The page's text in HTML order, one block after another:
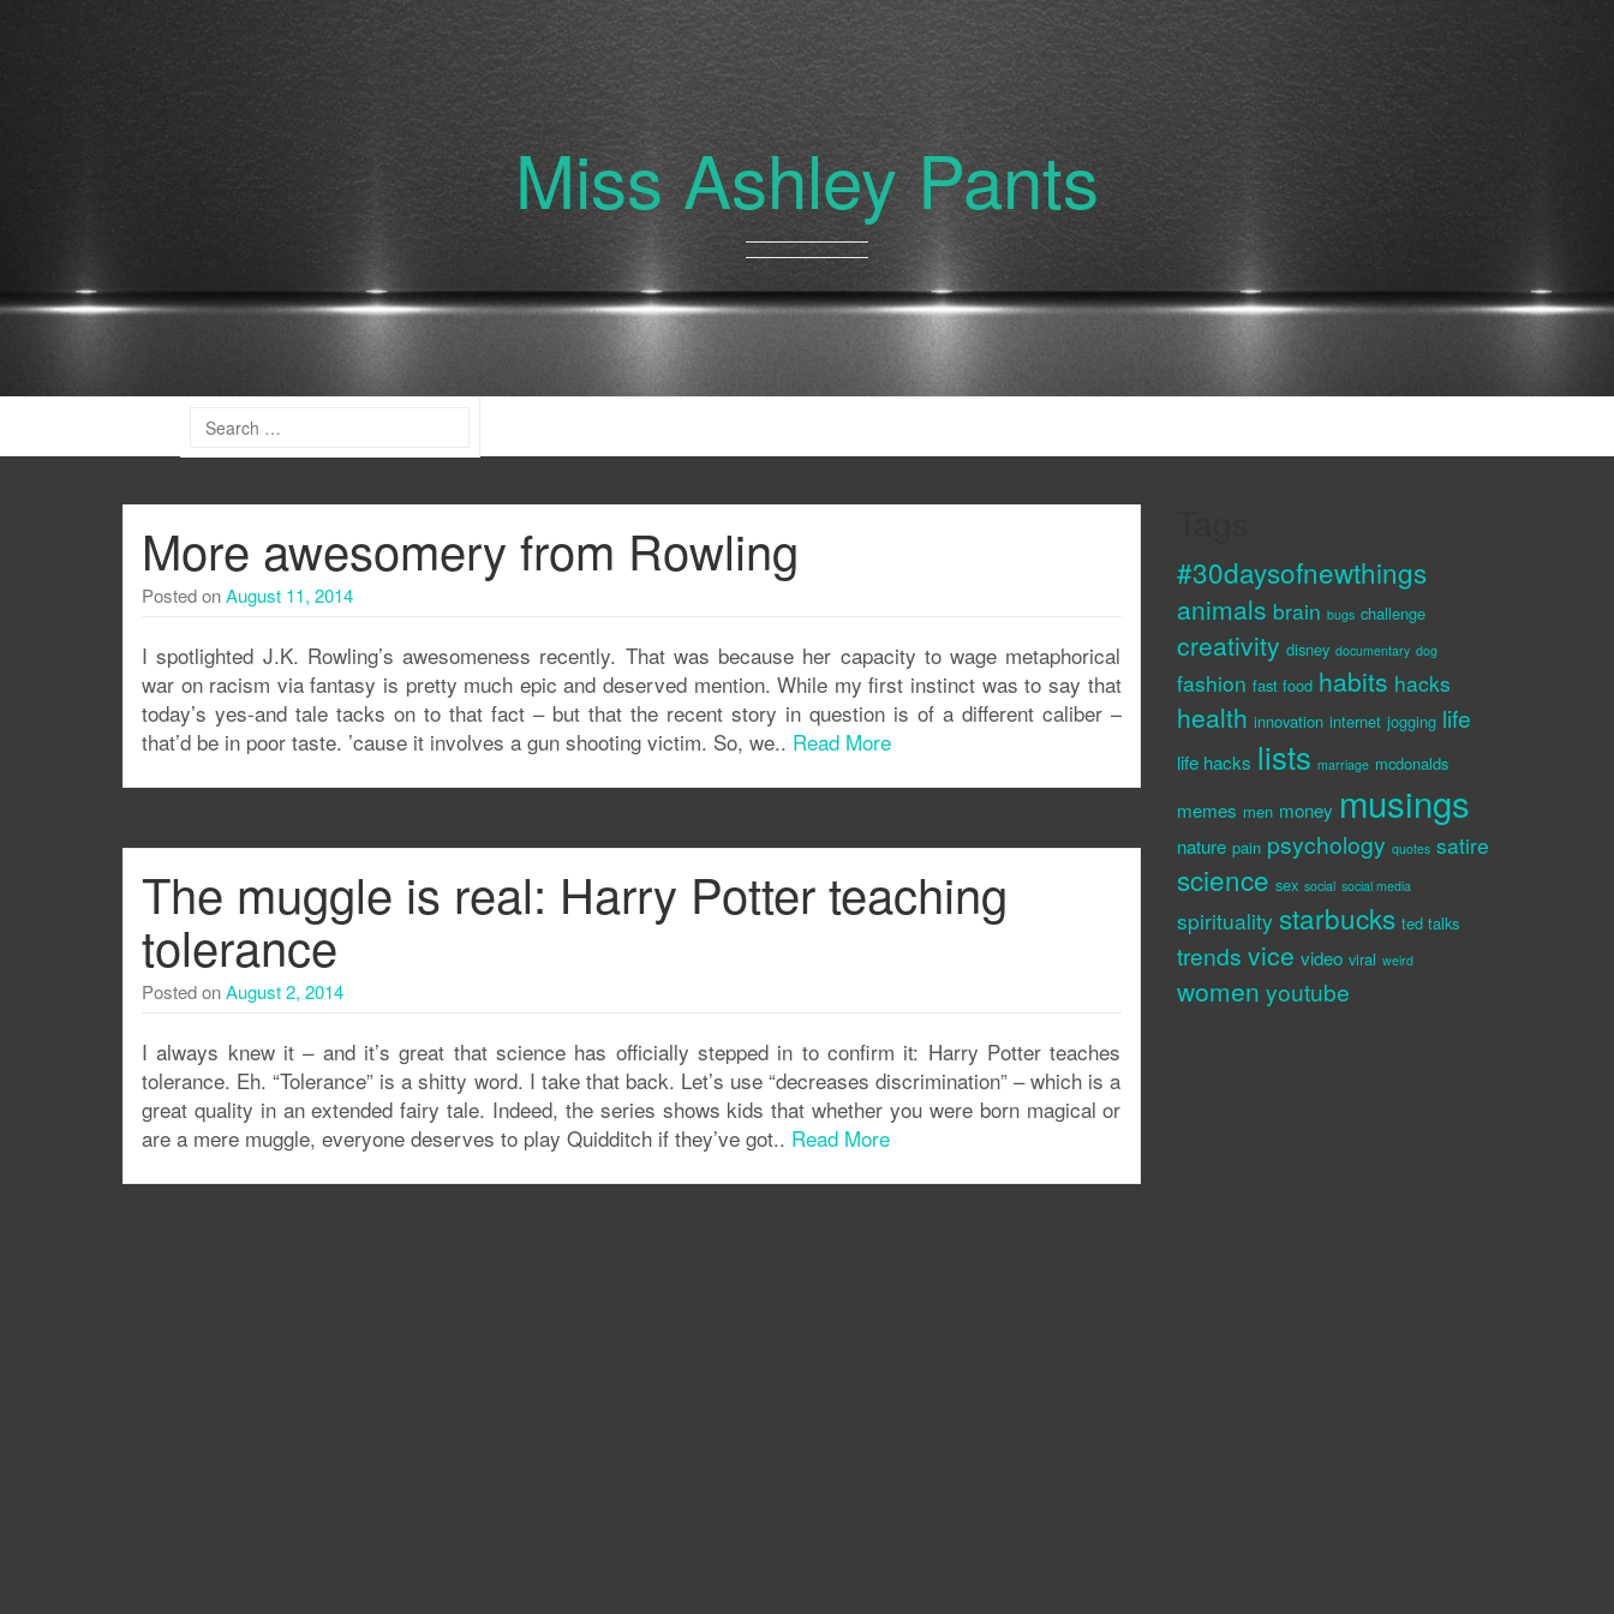
Miss Ashley Pants
More awesomery from Rowling
Posted onAugust 11, 2014
I spotlighted J.K. Rowling’s awesomeness recently. That was because her capacity to wage metaphorical
war on racism via fantasy is pretty much epic and deserved mention. While my first instinct was to say that
today’s yes-and tale tacks on to that fact – but that the recent story in question is of a different caliber –
that’d be in poor taste. ’cause it involves a gun shooting victim. So, we.. Read More
The muggle is real: Harry Potter teaching
tolerance
Posted onAugust 2, 2014
I always knew it – and it’s great that science has officially stepped in to confirm it: Harry Potter teaches
tolerance. Eh. “Tolerance” is a shitty word. I take that back. Let’s use “decreases discrimination” – which is a
great quality in an extended fairy tale. Indeed, the series shows kids that whether you were born magical or
are a mere muggle, everyone deserves to play Quidditch if they’ve got.. Read More
#30daysofnewthings
animals brain bugs challenge
creativity disney documentary dog
fashion fast food habits hacks
health innovation internet jogging life
life hacks lists marriage mcdonalds
memes men money musings
nature pain psychology quotes satire
science sex social social media
spirituality starbucks ted talks
trends vice video viral weird
women youtube